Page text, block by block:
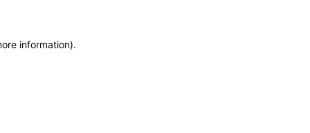
information).